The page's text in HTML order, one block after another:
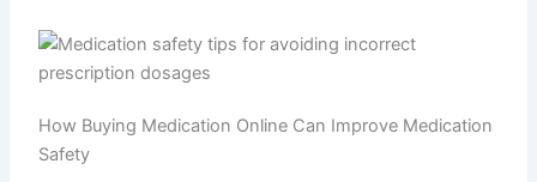
How Buying Medication Online Can Improve Medication
Safety